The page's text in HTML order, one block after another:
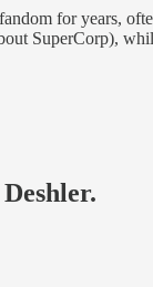
for years,
SuperCorp),